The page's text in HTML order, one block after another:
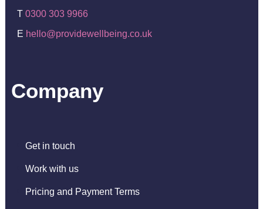
T 0300 303 9966
E hello@providewellbeing.co.uk
Company
Get in touch
Work with us
Pricing and Payment Terms